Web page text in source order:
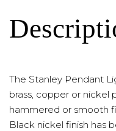
The Stanley Pendant
brass, copper or nickel
hammered or smooth
Black nickel finish has